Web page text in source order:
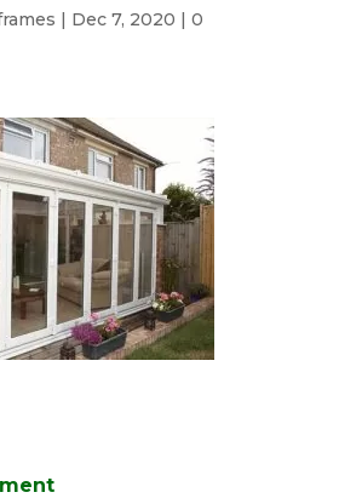
| Dec 7, 2020 | 0